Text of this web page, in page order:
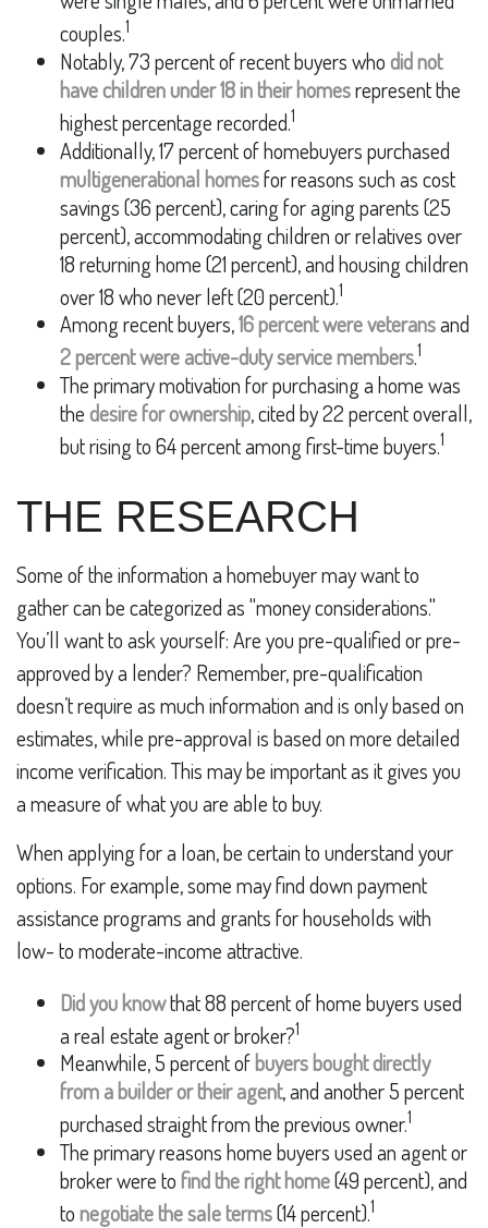
couples.1
Notably, 73 percent of recent buyers whodid not
have children under 18 in their homesrepresent the
highest percentage recorded.1
Additionally, 17 percent of homebuyers purchased
multigenerational homesfor reasons such as cost
savings (36 percent), caring for aging parents (25
percent), accommodating children or relatives over
18 returning home (21 percent), and housing children
over 18 who never left (20 percent).1
Among recent buyers,16 percent were veteransand
2 percent were active-duty service members.1
The primary motivation for purchasing a home was
thedesire for ownership, cited by 22 percent overall,
but rising to 64 percent among first-time buyers.1
THE RESEARCH
Some of the information a homebuyer may want to
gather can be categorized as "money considerations."
You’ll want to ask yourself: Are you pre-qualified or pre-
approved by a lender? Remember, pre-qualification
doesn’t require as much information and is only based on
estimates, while pre-approval is based on more detailed
income verification. This may be important as it gives you
a measure of what you are able to buy.
When applying for a loan, be certain to understand your
options. For example, some may find down payment
assistance programs and grants for households with
low- to moderate-income attractive.
Did you knowthat 88 percent of home buyers used
a real estate agent or broker?1
Meanwhile, 5 percent ofbuyers bought directly
from a builder or their agent, and another 5 percent
purchased straight from the previous owner.1
The primary reasons home buyers used an agent or
broker were tofind the right home(49 percent), and
tonegotiate the sale terms(14 percent).1